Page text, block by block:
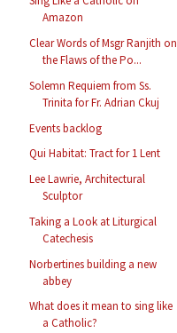
Amazon
Clear Words of Msgr Ranjith on
the Flaws of the Po...
Solemn Requiem from Ss.
Trinita for Fr. Adrian Ckuj
Events backlog
Qui Habitat: Tract for 1 Lent
Lee Lawrie, Architectural
Sculptor
Taking a Look at Liturgical
Catechesis
Norbertines building a new
abbey
What does it mean to sing like
a Catholic?